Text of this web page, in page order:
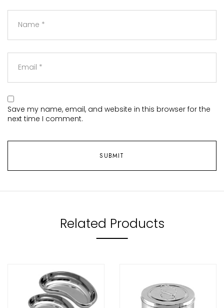
Save my name, email, and website in this browser for the
next time I comment.
Related Products